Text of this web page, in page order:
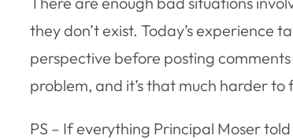
they don’t exist. Today’s
perspective before posting
problem, and it’s that much harder to
PS – If everything Principal Moser